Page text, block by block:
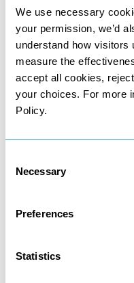
We use necessary
your permission, we’d
understand how visitors
measure the
accept all cookies,
your choices. For more
Policy.
Selection
Necessary
Preferences
Statistics
Tax on